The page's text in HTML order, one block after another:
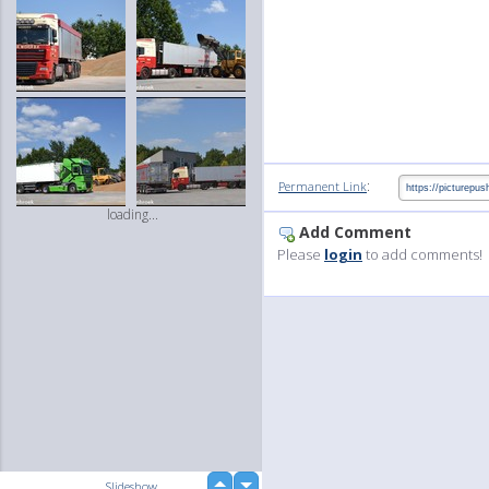
loading...
Permanent Link:
Add Comment
Please login to add comments!